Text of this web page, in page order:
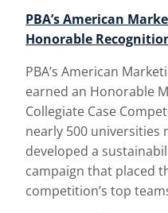
PBA’s American
Honorable
PBA’s American
earned an Honorable
Collegiate Case
nearly 500 universities
developed a
campaign that placed
competition’s top